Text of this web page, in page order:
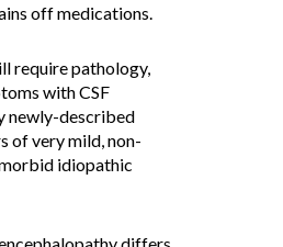
off medications.
require pathology,
with CSF
newly-described
of very mild, non-
idiopathic